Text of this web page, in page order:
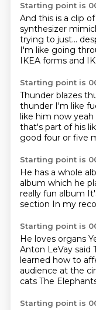
Starting point is
And this is a clip
synthesizer
trying to just...
I'm like going
IKEA forms and
Starting point is
Thunder blazes
thunder I'm like
like him now yeah
that's part of his
good four or five
Starting point is
He has a whole
album which he
really fun album
section In my
Starting point is
He loves organs
Anton LeVay said
learned how to
audience at the
cats The
Starting point is